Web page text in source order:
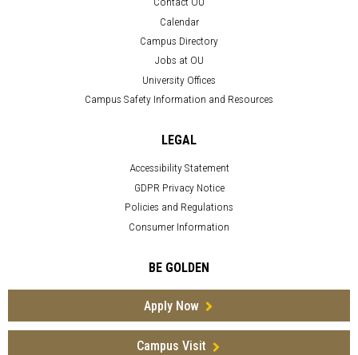
Calendar
Campus Directory
Jobs at OU
University Offices
Campus Safety Information and Resources
LEGAL
Accessibility Statement
GDPR Privacy Notice
Policies and Regulations
Consumer Information
BE GOLDEN
Apply Now
Campus Visit